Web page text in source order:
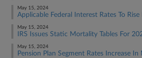
May 15, 2024
Applicable Federal Interest Rates To Rise
May 15, 2024
IRS Issues Static Mortality Tables For
May 15, 2024
Pension Plan Segment Rates Increase In